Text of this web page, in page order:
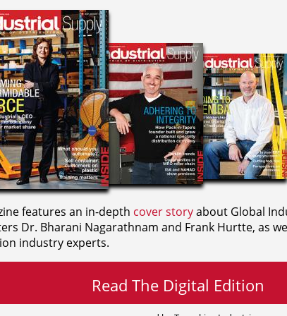
features an in-depth cover storyabout Global
Dr. Bharani Nagarathnam and Frank Hurtte, as
industry experts.
Read The Digital Edition